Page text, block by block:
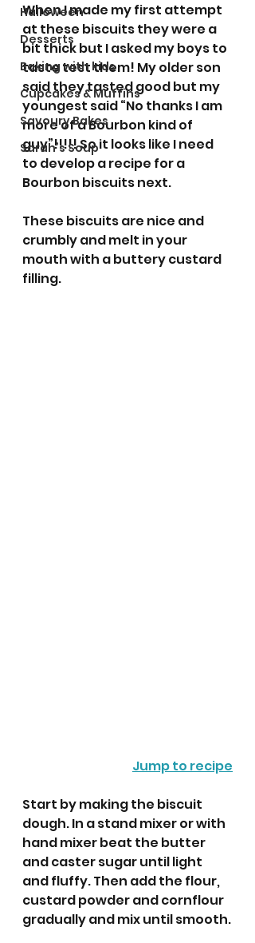
Halloween
Desserts
Baking with kids
Cupcakes & Muffins
Savoury Bakes
Sarah’s Soup
When I made my first attempt
at these biscuits they were a
bit thick but I asked my boys to
taste test them! My older son
said they tasted good but my
youngest said “No thanks I am
more of a Bourbon kind of
guy”!!!!! So it looks like I need
to develop a recipe for a
Bourbon biscuits next.
These biscuits are nice and
crumbly and melt in your
mouth with a buttery custard
filling.
Jump to recipe
Start by making the biscuit
dough. In a stand mixer or with
hand mixer beat the butter
and caster sugar until light
and fluffy. Then add the flour,
custard powder and cornflour
gradually and mix until smooth.